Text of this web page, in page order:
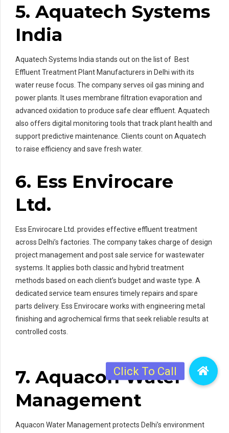
5. Aquatech Systems
India
Aquatech Systems India stands out on the list of Best
Effluent Treatment Plant Manufacturers in Delhi with its
water reuse focus. The company serves oil gas mining and
power plants. It uses membrane filtration evaporation and
advanced oxidation to produce safe clear effluent. Aquatech
also offers digital monitoring tools that track plant health and
support predictive maintenance. Clients count on Aquatech
to raise efficiency and save fresh water.
6. Ess Envirocare
Ltd.
Ess Envirocare Ltd. provides effective effluent treatment
across Delhi’s factories. The company takes charge of design
project management and post sale service for wastewater
systems. It applies both classic and hybrid treatment
methods based on each client’s budget and waste type. A
dedicated service team ensures timely repairs and spare
parts delivery. Ess Envirocare works with engineering metal
finishing and agrochemical firms that seek reliable results at
controlled costs.
7. Aquacon Water
Management
Aquacon Water Management protects Delhi’s environment